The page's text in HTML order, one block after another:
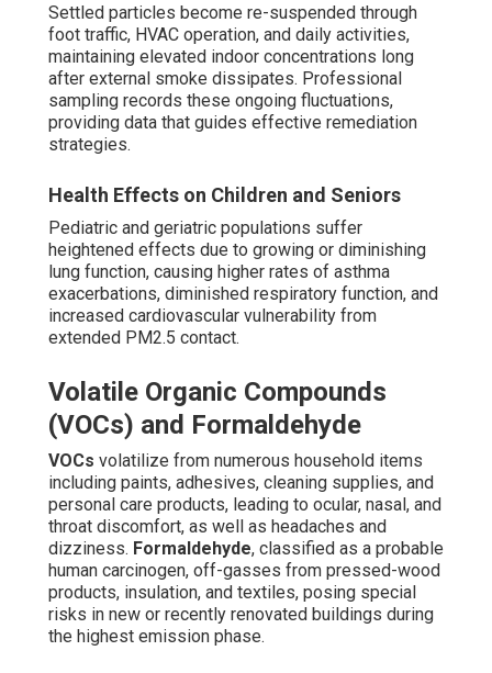
Settled particles become re-suspended through
foot traffic, HVAC operation, and daily activities,
maintaining elevated indoor concentrations long
after external smoke dissipates. Professional
sampling records these ongoing fluctuations,
providing data that guides effective remediation
strategies.
Health Effects on Children and Seniors
Pediatric and geriatric populations suffer
heightened effects due to growing or diminishing
lung function, causing higher rates of asthma
exacerbations, diminished respiratory function, and
increased cardiovascular vulnerability from
extended PM2.5 contact.
Volatile Organic Compounds
(VOCs) and Formaldehyde
VOCs volatilize from numerous household items
including paints, adhesives, cleaning supplies, and
personal care products, leading to ocular, nasal, and
throat discomfort, as well as headaches and
dizziness. Formaldehyde, classified as a probable
human carcinogen, off-gasses from pressed-wood
products, insulation, and textiles, posing special
risks in new or recently renovated buildings during
the highest emission phase.